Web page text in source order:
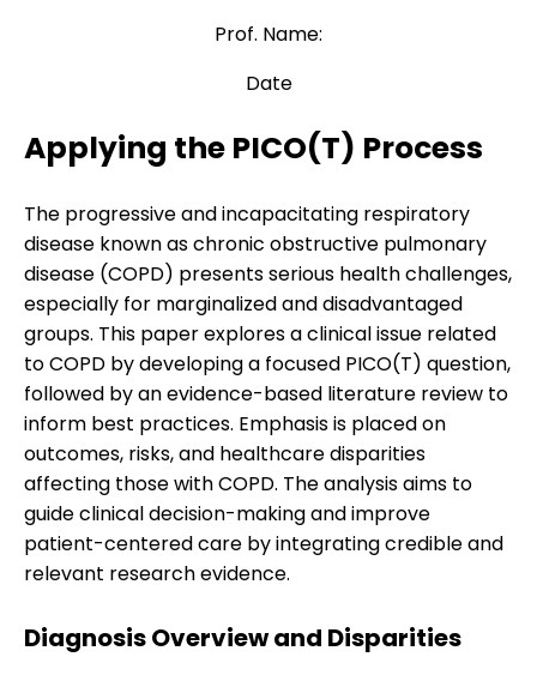
Prof. Name:
Date
Applying the PICO(T) Process
The progressive and incapacitating respiratory
disease known as chronic obstructive pulmonary
disease (COPD) presents serious health challenges,
especially for marginalized and disadvantaged
groups. This paper explores a clinical issue related
to COPD by developing a focused PICO(T) question,
followed by an evidence-based literature review to
inform best practices. Emphasis is placed on
outcomes, risks, and healthcare disparities
affecting those with COPD. The analysis aims to
guide clinical decision-making and improve
patient-centered care by integrating credible and
relevant research evidence.
Diagnosis Overview and Disparities